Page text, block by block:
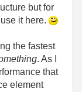
but for
it here.
the fastest
. As I
that
element